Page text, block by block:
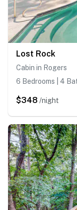
Lost Rock
Cabin in Rogers
6 Bedrooms | 4
$348 /night